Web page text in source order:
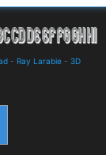
- Ray Larabie - 3D